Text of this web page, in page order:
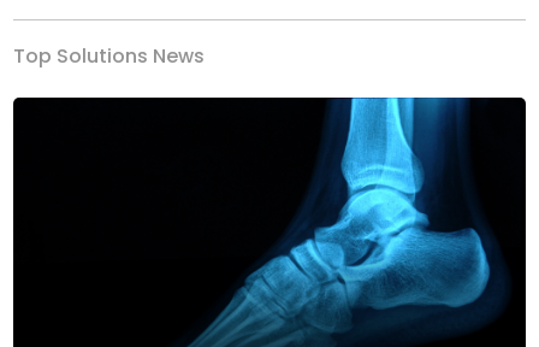
Top Solutions News